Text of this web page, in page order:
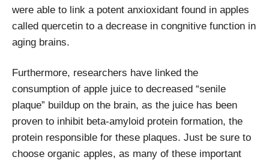
were able to link a potent anxioxidant found in apples
called quercetin to a decrease in congnitive function in
aging brains.
Furthermore, researchers have linked the
consumption of apple juice to decreased “senile
plaque” buildup on the brain, as the juice has been
proven to inhibit beta-amyloid protein formation, the
protein responsible for these plaques. Just be sure to
choose organic apples, as many of these important